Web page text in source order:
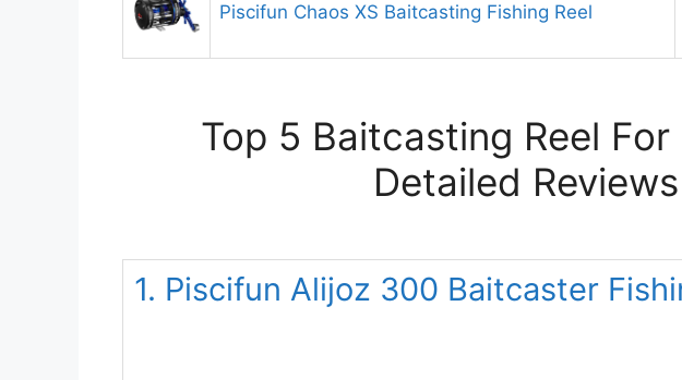
Piscifun Chaos XS Baitcasting Fishing Reel
Top 5 Baitcasting Reel
Detailed Reviews
1. Piscifun Alijoz 300 Baitcaster